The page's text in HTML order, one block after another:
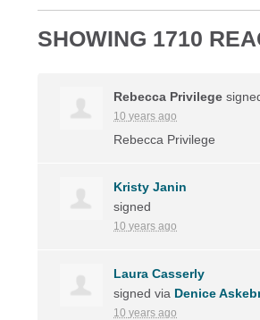
SHOWING 1710
Rebecca Privilege
10 years ago
Rebecca Privilege
Kristy Janin
signed
10 years ago
Laura Casserly
signed via Denice
10 years ago